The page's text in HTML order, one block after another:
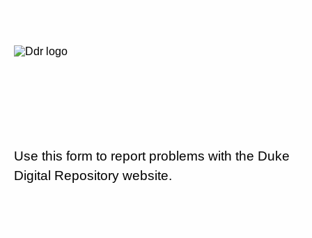
Use this form to report problems with the Duke
Digital Repository website.